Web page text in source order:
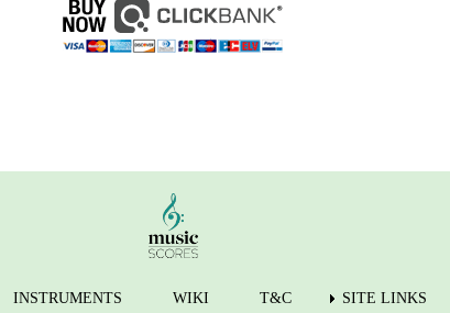
INSTRUMENTS WIKI T&C SITE LINKS